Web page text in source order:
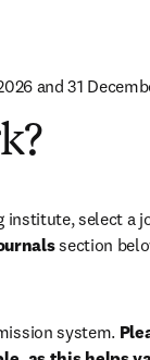
and 31
select a
section
system.